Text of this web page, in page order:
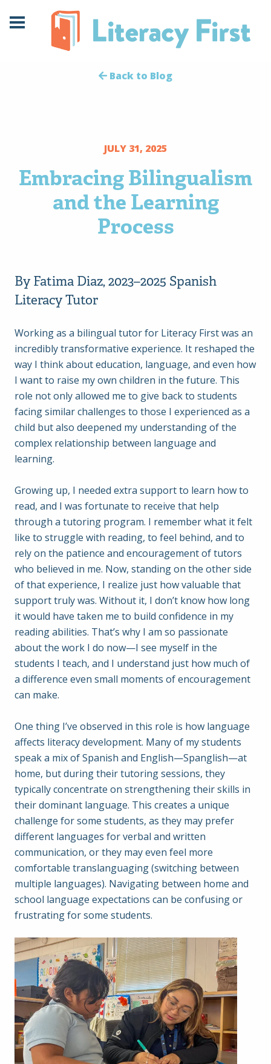
to
Content
to
navigation
Back to Blog
JULY 31, 2025
Embracing Bilingualism
and the Learning
Process
By Fatima Diaz, 2023–2025 Spanish
Literacy Tutor
Working as a bilingual tutor for Literacy First was an
incredibly transformative experience. It reshaped the
way I think about education, language, and even how
I want to raise my own children in the future. This
role not only allowed me to give back to students
facing similar challenges to those I experienced as a
child but also deepened my understanding of the
complex relationship between language and
learning.
Growing up, I needed extra support to learn how to
read, and I was fortunate to receive that help
through a tutoring program. I remember what it felt
like to struggle with reading, to feel behind, and to
rely on the patience and encouragement of tutors
who believed in me. Now, standing on the other side
of that experience, I realize just how valuable that
support truly was. Without it, I don’t know how long
it would have taken me to build confidence in my
reading abilities. That’s why I am so passionate
about the work I do now—I see myself in the
students I teach, and I understand just how much of
a difference even small moments of encouragement
can make.
One thing I’ve observed in this role is how language
affects literacy development. Many of my students
speak a mix of Spanish and English—Spanglish—at
home, but during their tutoring sessions, they
typically concentrate on strengthening their skills in
their dominant language. This creates a unique
challenge for some students, as they may prefer
different languages for verbal and written
communication, or they may even feel more
comfortable translanguaging (switching between
multiple languages). Navigating between home and
school language expectations can be confusing or
frustrating for some students.